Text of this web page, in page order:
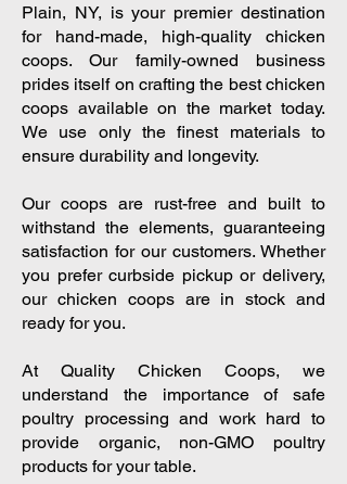
Plain, NY, is your premier destination
for hand-made, high-quality chicken
coops. Our family-owned business
prides itself on crafting the best chicken
coops available on the market today.
We use only the finest materials to
ensure durability and longevity.
Our coops are rust-free and built to
withstand the elements, guaranteeing
satisfaction for our customers. Whether
you prefer curbside pickup or delivery,
our chicken coops are in stock and
ready for you.
At Quality Chicken Coops, we
understand the importance of safe
poultry processing and work hard to
provide organic, non-GMO poultry
products for your table.